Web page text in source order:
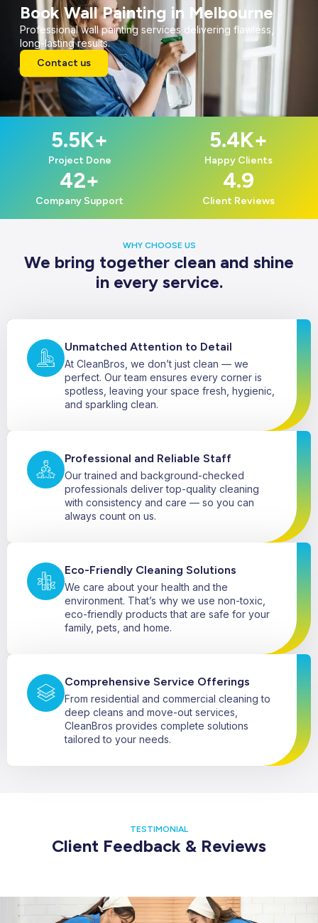
Book Wall Painting in Melbourne
Professional wall painting services delivering flawless,
long-lasting results.
Contact us
Project Done
5.5K+
Happy Clients
5.4K+
Company Support
42+
Client Reviews
4.9
WHY CHOOSE US
We bring together clean and shine
in every service.
Unmatched Attention to Detail
At CleanBros, we don’t just clean — we
perfect. Our team ensures every corner is
spotless, leaving your space fresh, hygienic,
and sparkling clean.
Professional and Reliable Staff
Our trained and background-checked
professionals deliver top-quality cleaning
with consistency and care — so you can
always count on us.
Eco-Friendly Cleaning Solutions
We care about your health and the
environment. That’s why we use non-toxic,
eco-friendly products that are safe for your
family, pets, and home.
Comprehensive Service Offerings
From residential and commercial cleaning to
deep cleans and move-out services,
CleanBros provides complete solutions
tailored to your needs.
TESTIMONIAL
Client Feedback & Reviews